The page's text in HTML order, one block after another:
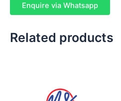
Enquire via Whatsapp
Related products